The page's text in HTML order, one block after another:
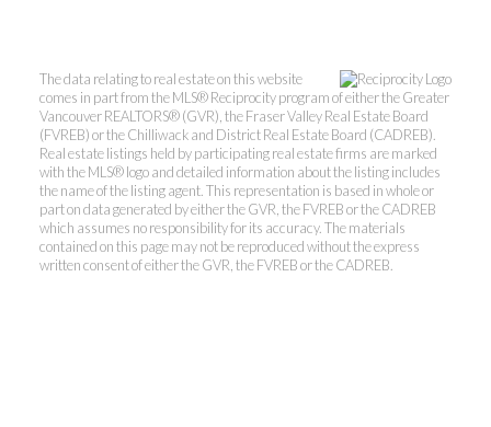
The data relating to real estate on this website
comes in part from the MLS® Reciprocity program of either the Greater
Vancouver REALTORS® (GVR), the Fraser Valley Real Estate Board
(FVREB) or the Chilliwack and District Real Estate Board (CADREB).
Real estate listings held by participating real estate firms are marked
with the MLS® logo and detailed information about the listing includes
the name of the listing agent. This representation is based in whole or
part on data generated by either the GVR, the FVREB or the CADREB
which assumes no responsibility for its accuracy. The materials
contained on this page may not be reproduced without the express
written consent of either the GVR, the FVREB or the CADREB.